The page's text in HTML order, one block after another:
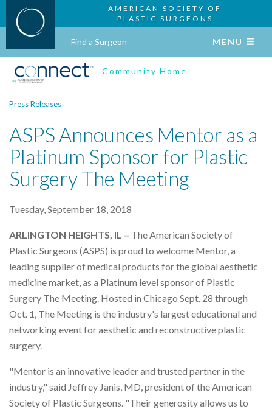
AMERICAN SOCIETY OF
PLASTIC SURGEONS
Find a Surgeon MENU
Community Home
Press Releases
ASPS Announces Mentor as a
Platinum Sponsor for Plastic
Surgery The Meeting
Tuesday, September 18, 2018
ARLINGTON HEIGHTS, IL – The American Society of
Plastic Surgeons (ASPS) is proud to welcome Mentor, a
leading supplier of medical products for the global aesthetic
medicine market, as a Platinum level sponsor of Plastic
Surgery The Meeting. Hosted in Chicago Sept. 28 through
Oct. 1, The Meeting is the industry's largest educational and
networking event for aesthetic and reconstructive plastic
surgery.
"Mentor is an innovative leader and trusted partner in the
industry," said Jeffrey Janis, MD, president of the American
Society of Plastic Surgeons. "Their generosity allows us to